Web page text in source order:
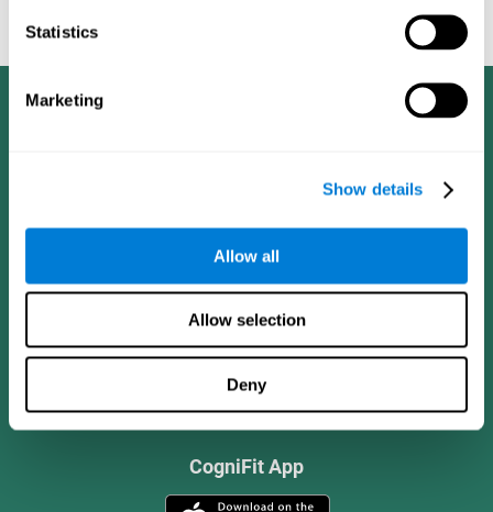
Statistics
Marketing
Show details
Allow all
Allow selection
Deny
CogniFit App